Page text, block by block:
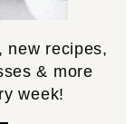
new recipes,
& more
week!